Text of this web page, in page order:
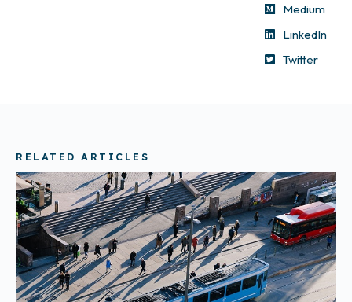
Medium
LinkedIn
Twitter
RELATED ARTICLES